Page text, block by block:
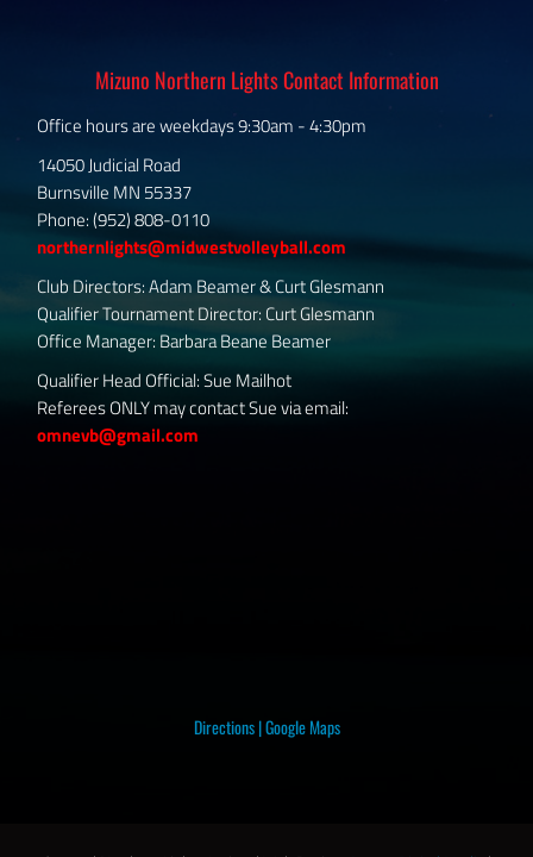
Mizuno Northern Lights Contact Information
Office hours are weekdays 9:30am - 4:30pm
14050 Judicial Road
Burnsville MN 55337
Phone: (952) 808-0110
northernlights@midwestvolleyball.com
Club Directors: Adam Beamer & Curt Glesmann
Qualifier Tournament Director: Curt Glesmann
Office Manager: Barbara Beane Beamer
Qualifier Head Official: Sue Mailhot
Referees ONLY may contact Sue via email:
omnevb@gmail.com
Directions|Google Maps